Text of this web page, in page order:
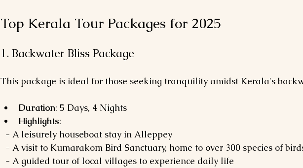
Top Kerala Tour Packages for 2025
1. Backwater Bliss Package
This package is ideal for those seeking tranquility amidst Kerala's
Duration: 5 Days, 4 Nights
Highlights:
  - A leisurely houseboat stay in Alleppey
- A visit to Kumarakom Bird Sanctuary, home to over 300 species of
  - A guided tour of local villages to experience daily life